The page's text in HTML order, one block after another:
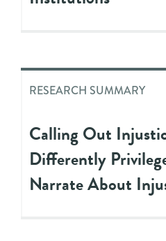
RESEARCH SUMMARY
Calling Out
Differently
Narrate About